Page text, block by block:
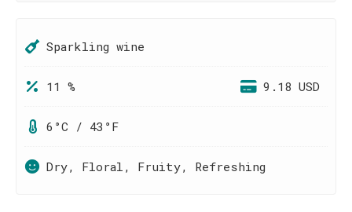
Sparkling wine
11 % 9.18 USD
6°C / 43°F
Dry, Floral, Fruity, Refreshing